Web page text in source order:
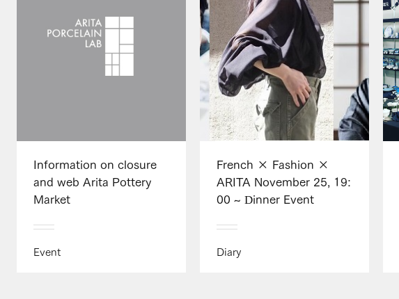
Information on closure
and web Arita Pottery
Market
Event
French × Fashion ×
ARITA November 25, 19:
00 ~ Dinner Event
Diary